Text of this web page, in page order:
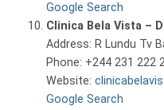
Google Search
Clinica Bela Vista –
Address: R Lundu Tv
Phone: +244 231 222
Website:
Google Search